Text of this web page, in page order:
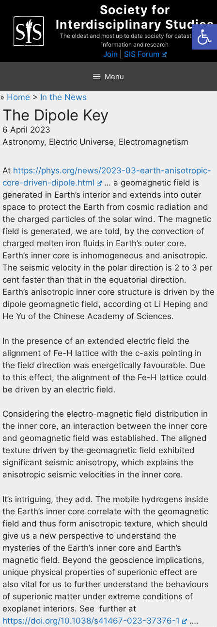
content
Society for
Interdisciplinary Studies
The oldest and most up to date society for catastrophist
information and research
Join SIS Forum
Menu
» Home > In the News
The Dipole Key
6 April 2023
Astronomy, Electric Universe, Electromagnetism
At https://phys.org/news/2023-03-earth-anisotropic-
core-driven-dipole.html
… a geomagnetic field is
generated in Earth’s interior and extends into outer
space to protect the Earth from cosmic radiation and
the charged particles of the solar wind. The magnetic
field is generated, we are told, by the convection of
charged molten iron fluids in Earth’s outer core.
Earth’s inner core is inhomogeneous and anisotropic.
The seismic velocity in the polar direction is 2 to 3 per
cent faster than that in the equatorial direction.
Earth’s anisotropic inner core structure is driven by the
dipole geomagnetic field, according ot Li Heping and
He Yu of the Chinese Academy of Sciences.
In the presence of an extended electric field the
alignment of Fe-H lattice with the c-axis pointing in
the field direction was energetically favourable. Due
to this effect, the alignment of the Fe-H lattice could
be driven by an electric field.
Considering the electro-magnetic field distribution in
the inner core, an interaction between the inner core
and geomagnetic field was established. The aligned
texture driven by the geomagnetic field exhibited
significant seismic anisotropy, which explains the
anisotropic seismic velocities in the inner core.
It’s intriguing, they add. The mobile hydrogens inside
the Earth’s inner core correlate with the geomagnetic
field and thus form anisotropic texture, which should
give us a new perspective to understand the
mysteries of the Earth’s inner core and Earth’s
magnetic field. Beyond the geoscience implications,
unique physical properties of superionic effect are
also vital for us to further understand the behaviours
of superionic matter under extreme conditions of
exoplanet interiors. See further at
https://doi.org/10.1038/s41467-023-37376-1
….